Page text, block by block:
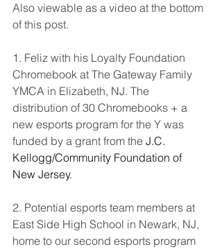
Also viewable as a video at the bottom
of this post.
1. Feliz with his Loyalty Foundation
Chromebook at The Gateway Family
YMCA in Elizabeth, NJ. The
distribution of 30 Chromebooks + a
new esports program for the Y was
funded by a grant from the J.C.
Kellogg/Community Foundation of
New Jersey.
2. Potential esports team members at
East Side High School in Newark, NJ,
home to our second esports program